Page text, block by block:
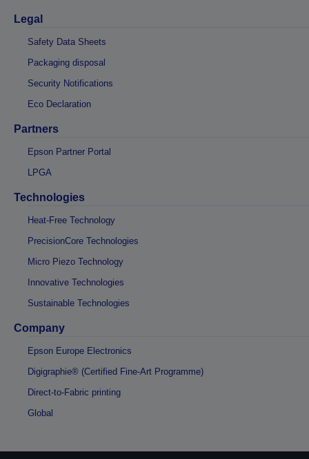
Legal
Safety Data Sheets
Packaging disposal
Security Notifications
Eco Declaration
Partners
Epson Partner Portal
LPGA
Technologies
Heat-Free Technology
PrecisionCore Technologies
Micro Piezo Technology
Innovative Technologies
Sustainable Technologies
Company
Epson Europe Electronics
Digigraphie® (Certified Fine-Art Programme)
Direct-to-Fabric printing
Global